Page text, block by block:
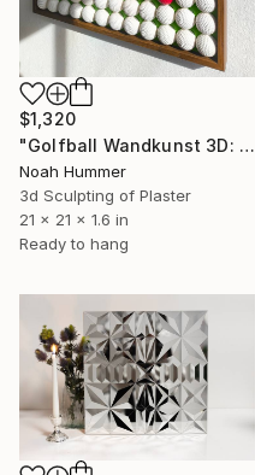
$1,320
"Golfball Wandkunst 3D: weißes Golfball Bild mit rotem Akzent" Sculpture
Noah Hummer
3d Sculpting of Plaster
21 x 21 x 1.6 in
Ready to hang